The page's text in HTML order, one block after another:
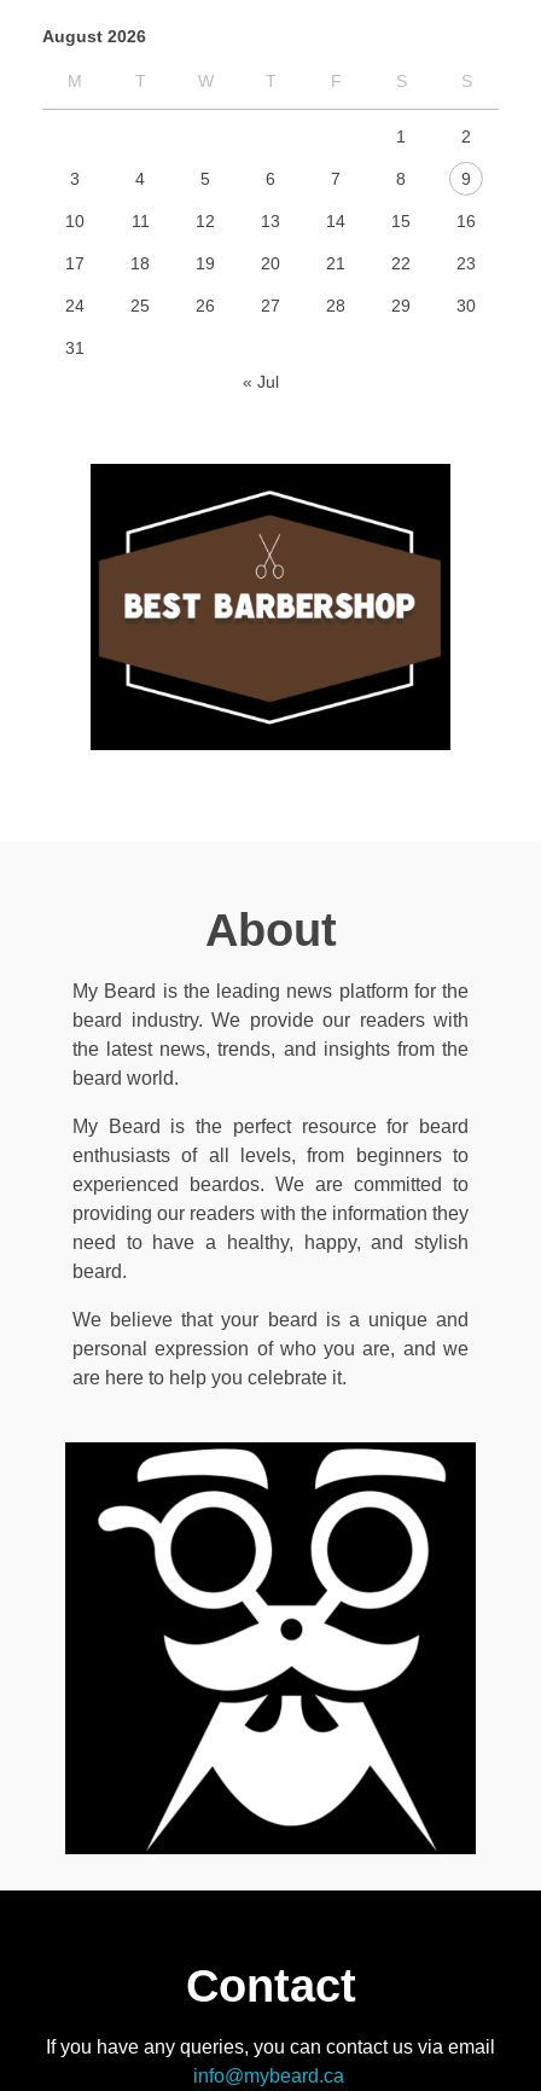
August 2026
M T W T F S S
1 2
3 4 5 6 7 8 9
10 11 12 13 14 15 16
17 18 19 20 21 22 23
24 25 26 27 28 29 30
31
« Jul
About
My Beard is the leading news platform for the
beard industry. We provide our readers with
the latest news, trends, and insights from the
beard world.
My Beard is the perfect resource for beard
enthusiasts of all levels, from beginners to
experienced beardos. We are committed to
providing our readers with the information they
need to have a healthy, happy, and stylish
beard.
We believe that your beard is a unique and
personal expression of who you are, and we
are here to help you celebrate it.
Contact
If you have any queries, you can contact us via email
info@mybeard.ca